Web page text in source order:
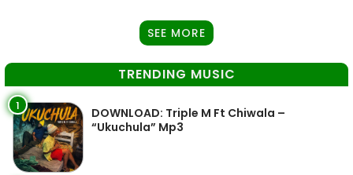
SEE MORE
TRENDING MUSIC
1
DOWNLOAD: Triple M Ft Chiwala –
“Ukuchula” Mp3